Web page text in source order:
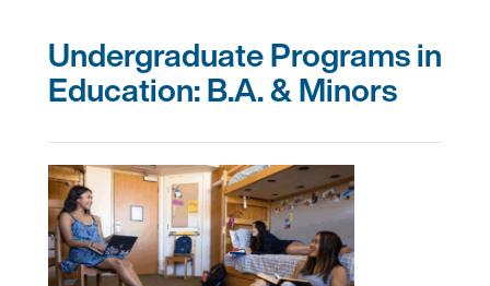
Undergraduate Programs in
Education: B.A. & Minors